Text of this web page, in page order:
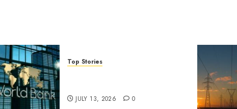
Top Stories
JULY 13, 2026 0